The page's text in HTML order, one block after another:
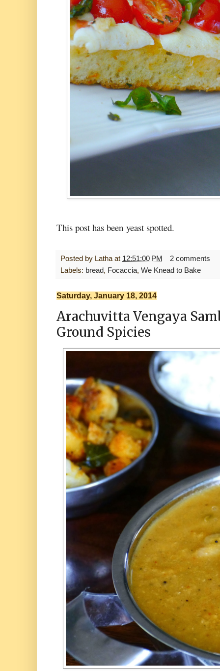
This post has been yeast spotted.
Posted by Latha at 12:51:00 PM
2 comments
Labels: bread, Focaccia, We Knead to Bake
Saturday, January 18, 2014
Arachuvitta Vengaya
Ground Spicies